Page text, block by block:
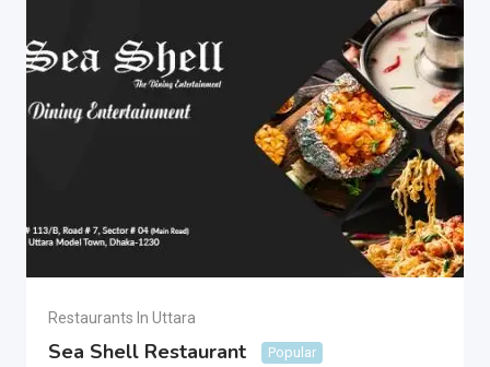
Restaurants In Uttara
Sea Shell Restaurant Popular